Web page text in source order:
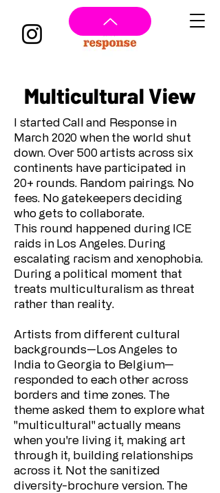
Multicultural View
I started Call and Response in
March 2020 when the world shut
down. Over 500 artists across six
continents have participated in
20+ rounds. Random pairings. No
fees. No gatekeepers deciding
who gets to collaborate.
This round happened during ICE
raids in Los Angeles. During
escalating racism and xenophobia.
During a political moment that
treats multiculturalism as threat
rather than reality.
Artists from different cultural
backgrounds—Los Angeles to
India to Georgia to Belgium—
responded to each other across
borders and time zones. The
theme asked them to explore what
"multicultural" actually means
when you're living it, making art
through it, building relationships
across it. Not the sanitized
diversity-brochure version. The